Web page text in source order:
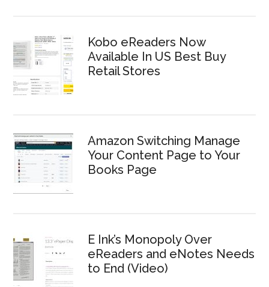
Kobo eReaders Now
Available In US Best Buy
Retail Stores
Amazon Switching Manage
Your Content Page to Your
Books Page
E Ink’s Monopoly Over
eReaders and eNotes Needs
to End (Video)